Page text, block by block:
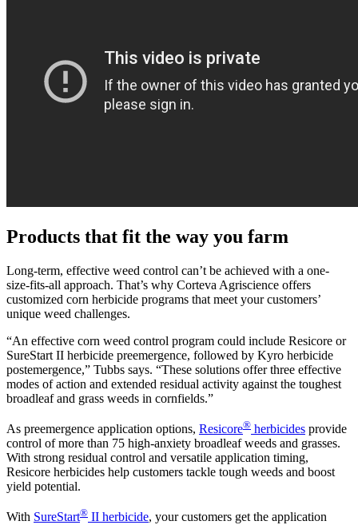
Products that fit the way you farm
Long-term, effective weed control can’t be achieved with a one-
size-fits-all approach. That’s why Corteva Agriscience offers
customized corn herbicide programs that meet your customers’
unique weed challenges.
“An effective corn weed control program could include Resicore or
SureStart II herbicide preemergence, followed by Kyro herbicide
postemergence,” Tubbs says. “These solutions offer three effective
modes of action and extended residual activity against the toughest
broadleaf and grass weeds in cornfields.”
As preemergence application options, Resicore® herbicides provide
control of more than 75 high-anxiety broadleaf weeds and grasses.
With strong residual control and versatile application timing,
Resicore herbicides help customers tackle tough weeds and boost
yield potential.
With SureStart® II herbicide, your customers get the application